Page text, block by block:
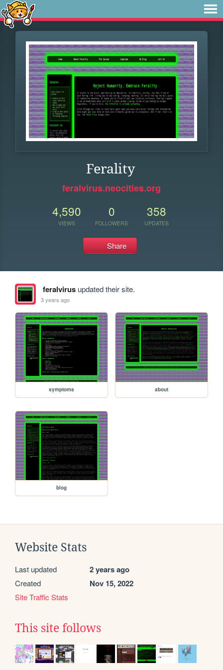
Ferality
feralvirus.neocities.org
4,590
VIEWS
0
FOLLOWERS
358
UPDATES
Share
feralvirusupdated their site.
3 years ago
symptoms about
blog
Website Stats
Last updated 2 years ago
Created Nov 15, 2022
Site Traffic Stats
This site follows